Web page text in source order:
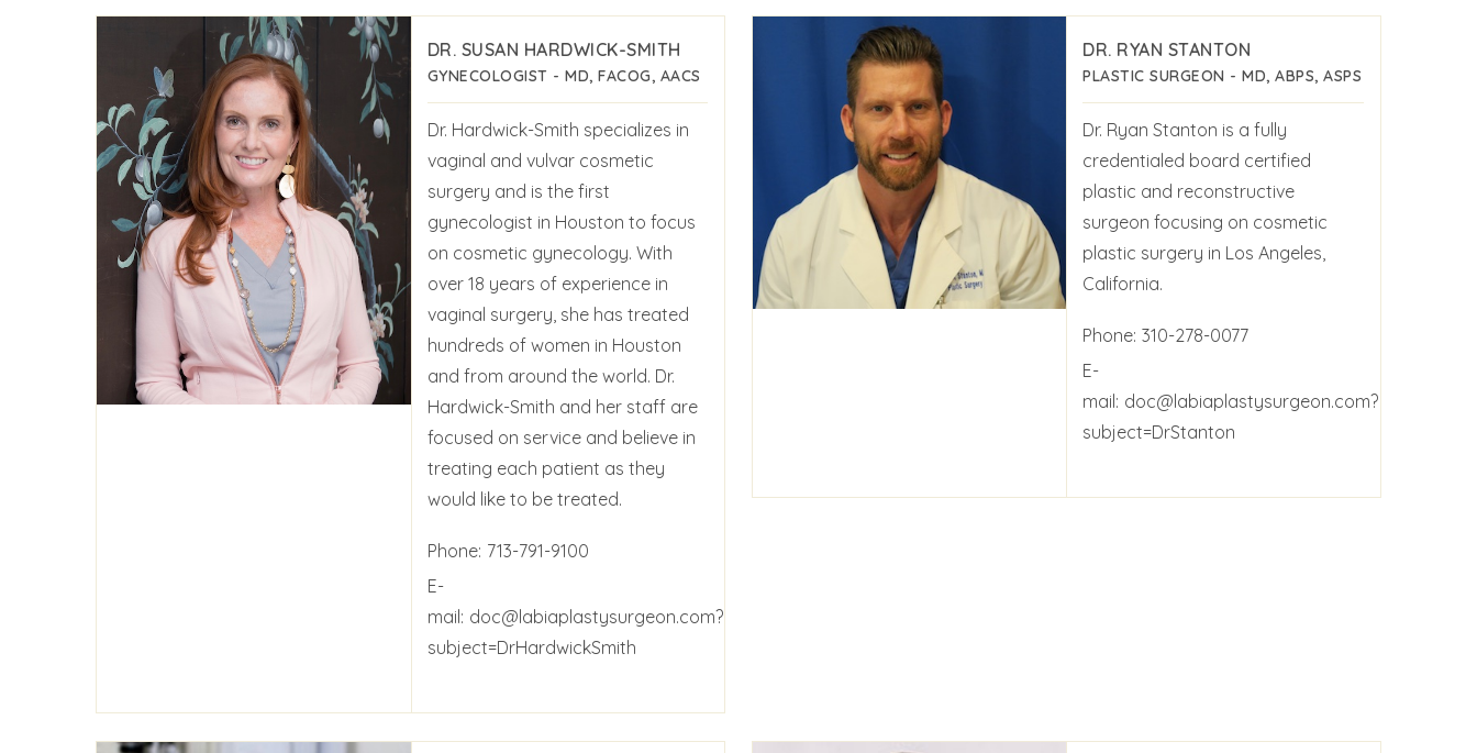
DR. SUSAN HARDWICK-SMITH
GYNECOLOGIST - MD, FACOG, AACS
Dr. Hardwick-Smith specializes in
vaginal and vulvar cosmetic
surgery and is the first
gynecologist in Houston to focus
on cosmetic gynecology. With
over 18 years of experience in
vaginal surgery, she has treated
hundreds of women in Houston
and from around the world. Dr.
Hardwick-Smith and her staff are
focused on service and believe in
treating each patient as they
would like to be treated.
Phone: 713-791-9100
E-
mail: doc@labiaplastysurgeon.com?
subject=DrHardwickSmith
DR. RYAN STANTON
PLASTIC SURGEON - MD, ABPS, ASPS
Dr. Ryan Stanton is a fully
credentialed board certified
plastic and reconstructive
surgeon focusing on cosmetic
plastic surgery in Los Angeles,
California.
Phone: 310-278-0077
E-
mail: doc@labiaplastysurgeon.com?
subject=DrStanton